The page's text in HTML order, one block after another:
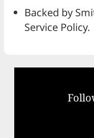
Backed by
Service Policy.